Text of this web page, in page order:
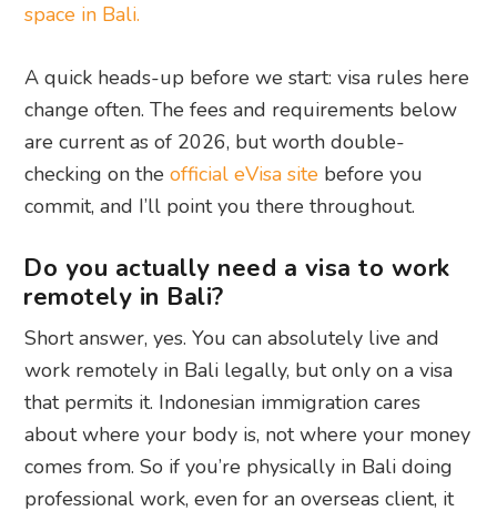
space in Bali.
A quick heads-up before we start: visa rules here
change often. The fees and requirements below
are current as of 2026, but worth double-
checking on theofficial eVisa site before you
commit, and I’ll point you there throughout.
Do you actually need a visa to work
remotely in Bali?
Short answer, yes. You can absolutely live and
work remotely in Bali legally, but only on a visa
that permits it. Indonesian immigration cares
about where your body is, not where your money
comes from. So if you’re physically in Bali doing
professional work, even for an overseas client, it